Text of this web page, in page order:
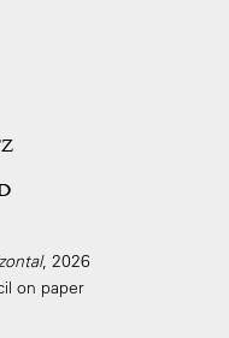
, 2026
on paper